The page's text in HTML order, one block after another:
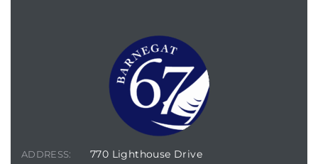
ADDRESS:
770 Lighthouse Drive